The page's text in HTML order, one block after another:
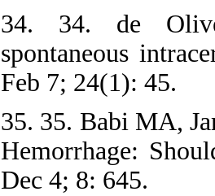
34. 34. de
spontaneous
Feb 7; 24(1): 45.
35. 35. Babi MA,
Hemorrhage:
Dec 4; 8: 645.